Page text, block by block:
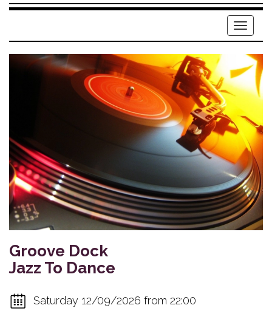
Menu
Groove Dock
Jazz To Dance
Saturday 12/09/2026 from 22:00